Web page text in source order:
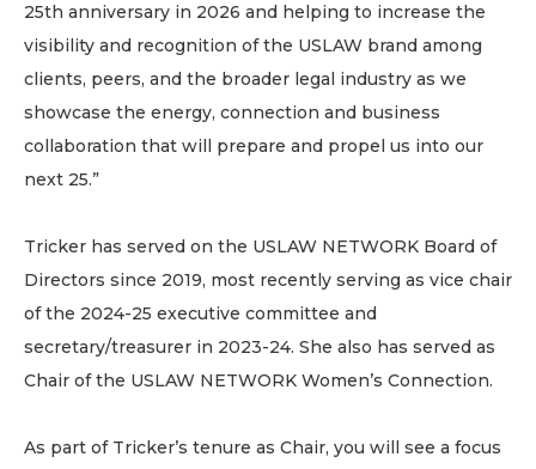
25th anniversary in 2026 and helping to increase the
visibility and recognition of the USLAW brand among
clients, peers, and the broader legal industry as we
showcase the energy, connection and business
collaboration that will prepare and propel us into our
next 25.”
Tricker has served on the USLAW NETWORK Board of
Directors since 2019, most recently serving as vice chair
of the 2024-25 executive committee and
secretary/treasurer in 2023-24. She also has served as
Chair of the USLAW NETWORK Women’s Connection.
As part of Tricker’s tenure as Chair, you will see a focus